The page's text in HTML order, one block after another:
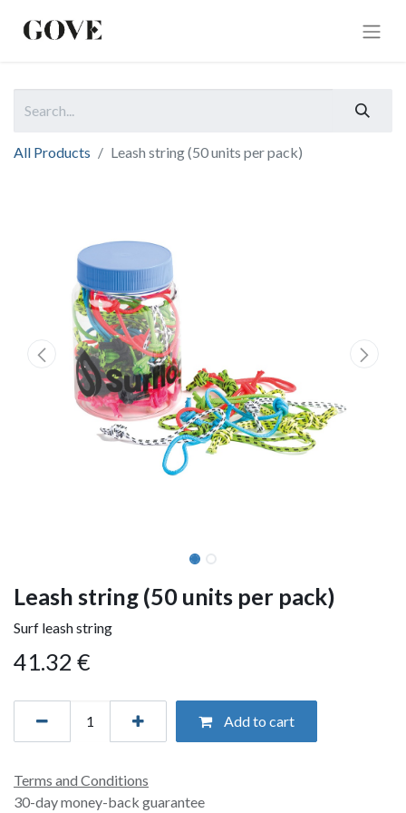
All Products Leash string (50 units per pack)
Leash string (50 units per pack)
Surf leash string
41.32 €
Add to cart
Terms and Conditions
30-day money-back guarantee